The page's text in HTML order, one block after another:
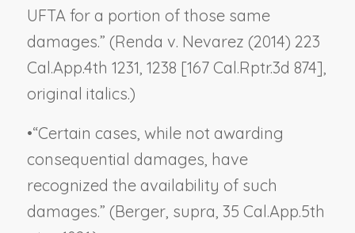
UFTA for a portion of those same
damages.” (Renda v. Nevarez (2014) 223
Cal.App.4th 1231, 1238 [167 Cal.Rptr.3d 874],
original italics.)
•“Certain cases, while not awarding
consequential damages, have
recognized the availability of such
damages.” (Berger, supra , 35 Cal.App.5th